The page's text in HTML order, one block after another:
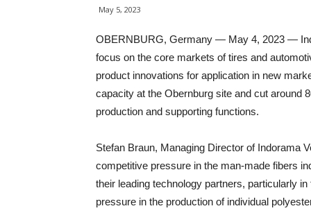
May 5, 2023
OBERNBURG, Germany — May 4, 2023 —
focus on the core markets of tires and
product innovations for application in new
capacity at the Obernburg site and cut around
production and supporting functions.
Stefan Braun, Managing Director of Indorama
competitive pressure in the man-made fibers
their leading technology partners, particularly
pressure in the production of individual